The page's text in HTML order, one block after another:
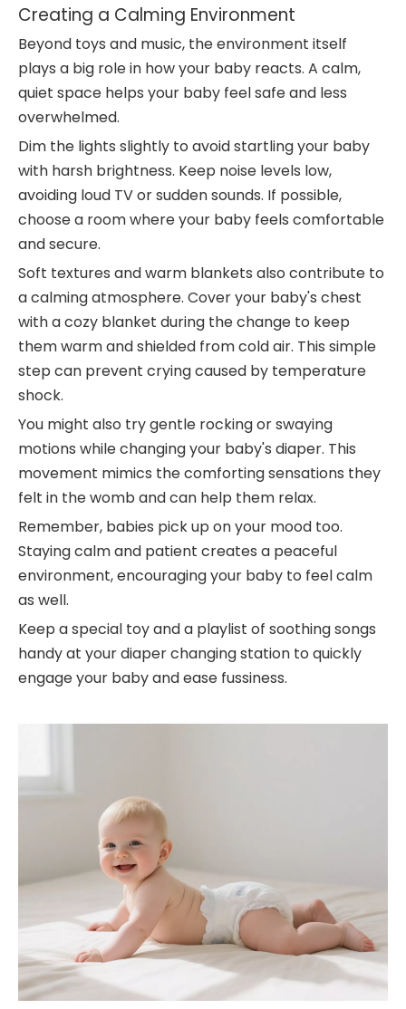
Creating a Calming Environment
Beyond toys and music, the environment itself
plays a big role in how your baby reacts. A calm,
quiet space helps your baby feel safe and less
overwhelmed.
Dim the lights slightly to avoid startling your baby
with harsh brightness. Keep noise levels low,
avoiding loud TV or sudden sounds. If possible,
choose a room where your baby feels comfortable
and secure.
Soft textures and warm blankets also contribute to
a calming atmosphere. Cover your baby's chest
with a cozy blanket during the change to keep
them warm and shielded from cold air. This simple
step can prevent crying caused by temperature
shock.
You might also try gentle rocking or swaying
motions while changing your baby's diaper. This
movement mimics the comforting sensations they
felt in the womb and can help them relax.
Remember, babies pick up on your mood too.
Staying calm and patient creates a peaceful
environment, encouraging your baby to feel calm
as well.
Keep a special toy and a playlist of soothing songs
handy at your diaper changing station to quickly
engage your baby and ease fussiness.